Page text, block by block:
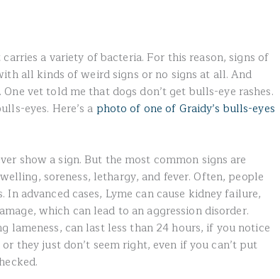
a variety of bacteria. For this reason, signs of
all kinds of weird signs or no signs at all. And
vet told me that dogs don’t get bulls-eye rashes.
eyes. Here’s a photo of one of Graidy’s bulls-eyes
show a sign. But the most common signs are
soreness, lethargy, and fever. Often, people
In advanced cases, Lyme can cause kidney failure,
which can lead to an aggression disorder.
lameness, can last less than 24 hours, if you notice
they just don’t seem right, even if you can’t put